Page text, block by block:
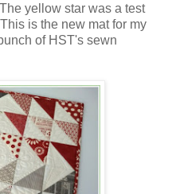
yellow star was a test
is the new mat for my
of HST's sewn